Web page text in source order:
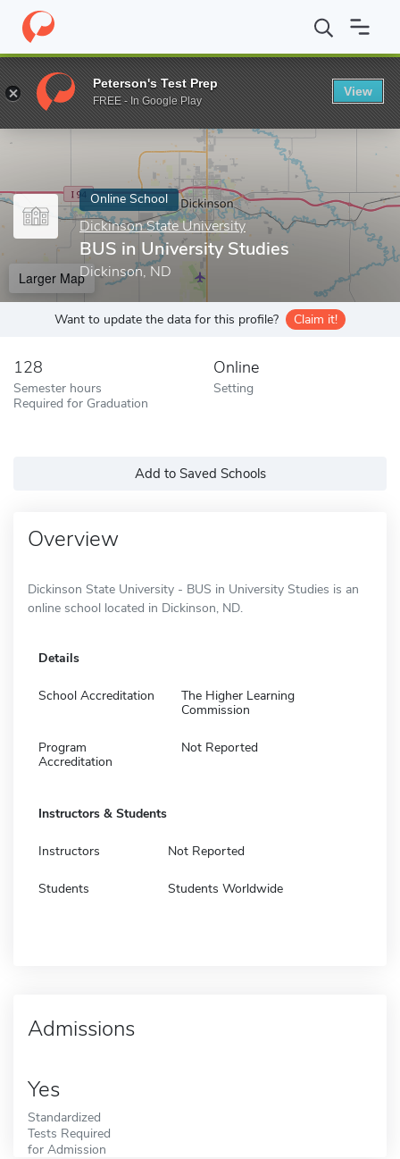
Home Online Schools Dickinson State University BUS in
Enter a keyword
Online School
Dickinson State University
BUS in University Studies
Dickinson, ND
Larger Map
Want to update the data for this profile? Claim it!
128
Semester hours
Required for Graduation
Online
Setting
Add to Saved Schools
Overview
Dickinson State University - BUS in University Studies is an
online school located in Dickinson, ND.
Details
School Accreditation
The Higher Learning
Commission
Program
Accreditation
Not Reported
Instructors & Students
Instructors Not Reported
Students Students Worldwide
Admissions
Yes
Standardized
Tests Required
for Admission
Peterson's Test Prep
FREE - In Google Play
View